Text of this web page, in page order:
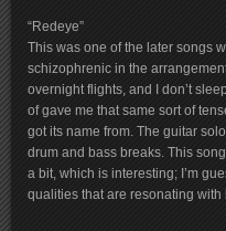
“Redeye”
This was one of the later songs
schizophrenic in the
overnight flights, and I don’t
of gave me that same sort of
got its name from. The guitar
drum and bass breaks. This
a bit, which is interesting; I’m
qualities that are resonating with